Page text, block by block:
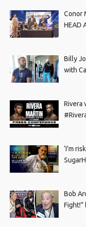
Conor
HEAD
Billy
with
Rivera
‘I’m
Bob
Fight!”